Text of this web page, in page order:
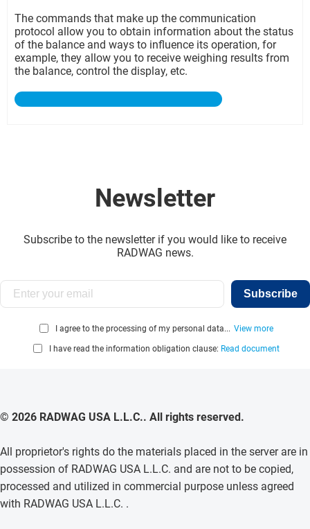
The commands that make up the communication
protocol allow you to obtain information about the status
of the balance and ways to influence its operation, for
example, they allow you to receive weighing results from
the balance, control the display, etc.
Newsletter
Subscribe to the newsletter if you would like to receive
RADWAG news.
Subscribe
I agree to the processing of my personal data... View more
I have read the information obligation clause: Read document
© 2026 RADWAG USA L.L.C.. All rights reserved.
All proprietor's rights do the materials placed in the server are in
possession of RADWAG USA L.L.C. and are not to be copied,
processed and utilized in commercial purpose unless agreed
with RADWAG USA L.L.C. .